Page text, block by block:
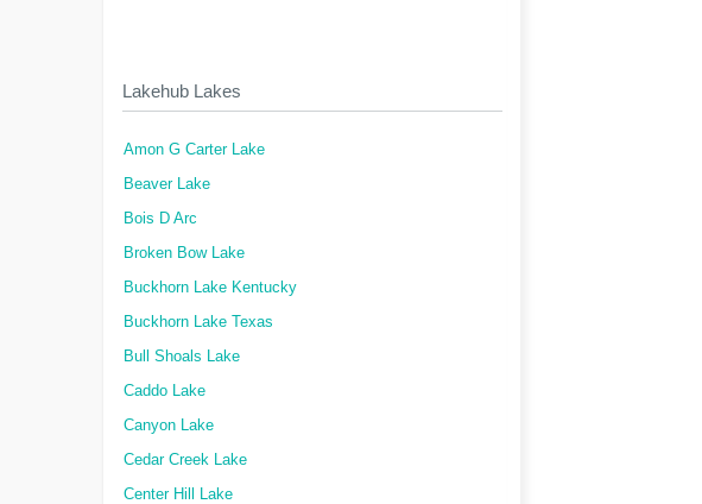
Lakehub Lakes
Amon G Carter Lake
Beaver Lake
Bois D Arc
Broken Bow Lake
Buckhorn Lake Kentucky
Buckhorn Lake Texas
Bull Shoals Lake
Caddo Lake
Canyon Lake
Cedar Creek Lake
Center Hill Lake